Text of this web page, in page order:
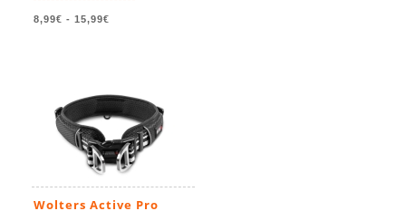
8,99€ - 15,99€
Wolters Active Pro